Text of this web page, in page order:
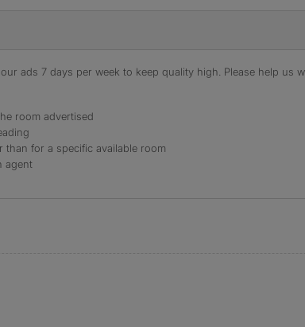
ads 7 days per week to keep quality high. Please help us
room advertised
than for a specific available room
agent